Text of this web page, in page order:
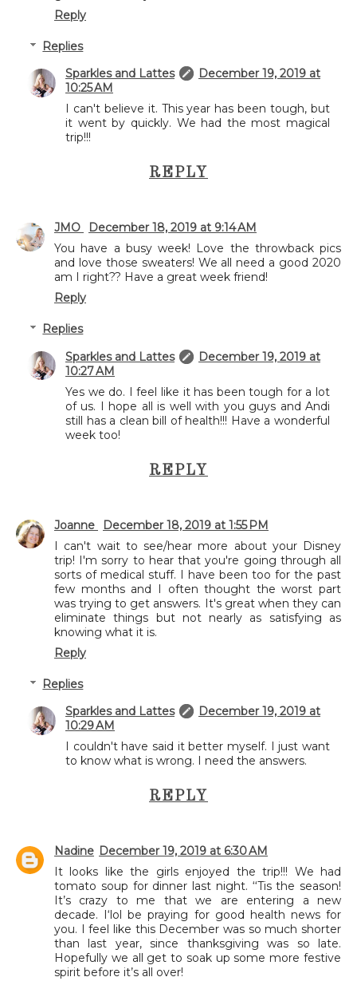
Reply
Replies
Sparkles and Lattes
December 19, 2019 at
10:25 AM
I can't believe it. This year has been tough, but
it went by quickly. We had the most magical
trip!!!
REPLY
JMO
December 18, 2019 at 9:14 AM
You have a busy week! Love the throwback pics
and love those sweaters! We all need a good 2020
am I right?? Have a great week friend!
Reply
Replies
Sparkles and Lattes
December 19, 2019 at
10:27 AM
Yes we do. I feel like it has been tough for a lot
of us. I hope all is well with you guys and Andi
still has a clean bill of health!!! Have a wonderful
week too!
REPLY
Joanne
December 18, 2019 at 1:55 PM
I can't wait to see/hear more about your Disney
trip! I'm sorry to hear that you're going through all
sorts of medical stuff. I have been too for the past
few months and I often thought the worst part
was trying to get answers. It's great when they can
eliminate things but not nearly as satisfying as
knowing what it is.
Reply
Replies
Sparkles and Lattes
December 19, 2019 at
10:29 AM
I couldn't have said it better myself. I just want
to know what is wrong. I need the answers.
REPLY
Nadine December 19, 2019 at 6:30 AM
It looks like the girls enjoyed the trip!!! We had
tomato soup for dinner last night. ‘‘Tis the season!
It’s crazy to me that we are entering a new
decade. I‘lol be praying for good health news for
you. I feel like this December was so much shorter
than last year, since thanksgiving was so late.
Hopefully we all get to soak up some more festive
spirit before it’s all over!